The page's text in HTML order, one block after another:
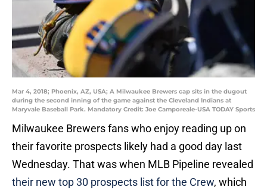
Mar 4, 2018; Phoenix, AZ, USA; A Milwaukee Brewers cap sits in the dugout
during the second inning of the game against the Cleveland Indians at
Maryvale Baseball Park. Mandatory Credit: Joe Camporeale-USA TODAY Sports
Milwaukee Brewers fans who enjoy reading up on
their favorite prospects likely had a good day last
Wednesday. That was when MLB Pipeline revealed
their new top 30 prospects list for the Crew, which